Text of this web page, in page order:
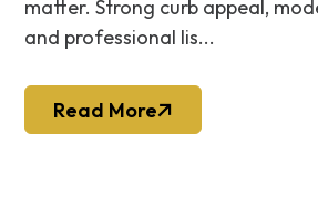
matter. Strong curb appeal,
and professional lis...
Read More